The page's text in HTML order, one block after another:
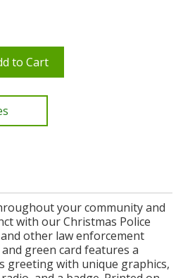
to Cart
your community and
with our Christmas Police
other law enforcement
green card features a
greeting with unique graphics,